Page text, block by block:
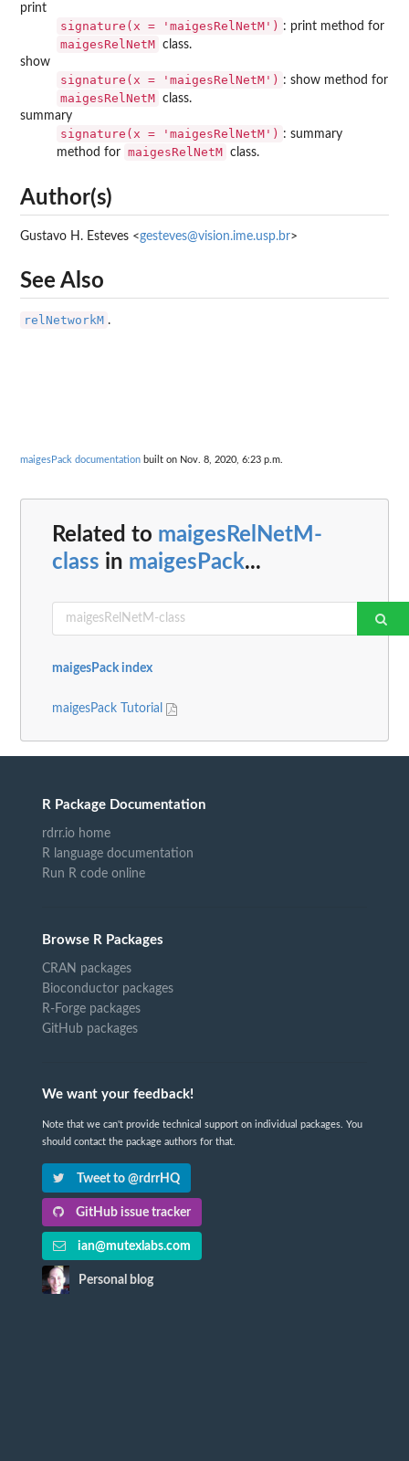
print
signature(x = 'maigesRelNetM') : print method for
maigesRelNetM class.
show
signature(x = 'maigesRelNetM') : show method for
maigesRelNetM class.
summary
signature(x = 'maigesRelNetM') : summary
method for maigesRelNetM class.
Author(s)
Gustavo H. Esteves <gesteves@vision.ime.usp.br>
See Also
relNetworkM .
maigesPack documentation built on Nov. 8, 2020, 6:23 p.m.
Related to maigesRelNetM-
class in maigesPack...
maigesPack index
maigesPack Tutorial
R Package Documentation
rdrr.io home
R language documentation
Run R code online
Browse R Packages
CRAN packages
Bioconductor packages
R-Forge packages
GitHub packages
We want your feedback!
Note that we can't provide technical support on individual packages. You
should contact the package authors for that.
Tweet to @rdrrHQ
GitHub issue tracker
ian@mutexlabs.com
Personal blog